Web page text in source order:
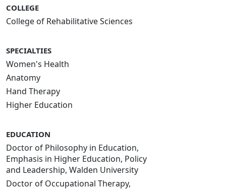
COLLEGE
College of Rehabilitative Sciences
SPECIALTIES
Women's Health
Anatomy
Hand Therapy
Higher Education
EDUCATION
Doctor of Philosophy in Education,
Emphasis in Higher Education, Policy
and Leadership, Walden University
Doctor of Occupational Therapy,